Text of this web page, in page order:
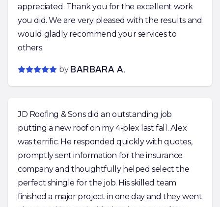
appreciated. Thank you for the excellent work
you did. We are very pleased with the results and
would gladly recommend your services to
others.
by BARBARA A.
JD Roofing & Sons did an outstanding job
putting a new roof on my 4-plex last fall. Alex
was terrific. He responded quickly with quotes,
promptly sent information for the insurance
company and thoughtfully helped select the
perfect shingle for the job. His skilled team
finished a major project in one day and they went